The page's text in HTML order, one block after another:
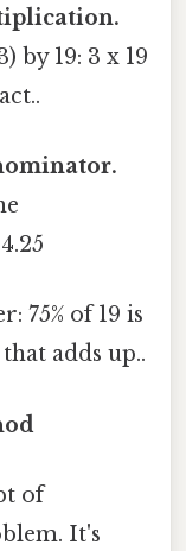
by 19: 3 x 19
75% of 19 is
adds up..
of
It's